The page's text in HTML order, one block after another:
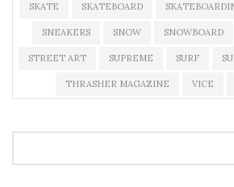
SKATE SKATEBOARD
SNEAKERS SNOW SNOWBOARD
STREET ART SUPREME SURF
THRASHER MAGAZINE VICE